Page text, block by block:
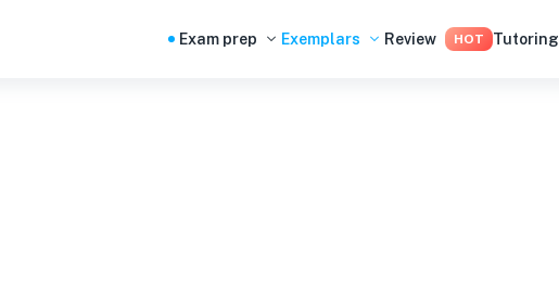
Exam prep Exemplars Review HOT Tutoring